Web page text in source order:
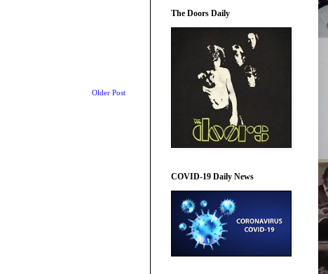
Older Post
The Doors Daily
COVID-19 Daily News